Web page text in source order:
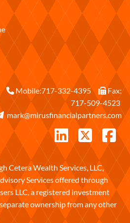
Mobile:717-332-4395
Fax:
717-509-4523
mark@mirusfinancialpartners.com
Cetera Wealth Services, LLC,
Services offered through
LLC, a registered investment
ownership from any other